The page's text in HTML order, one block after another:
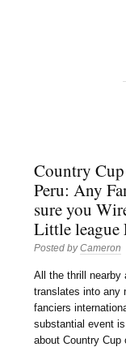
Country
Peru: Any
sure you
Little league
Posted byCameron
All the thrill nearby
translates into any
fanciers
substantial event
about Country